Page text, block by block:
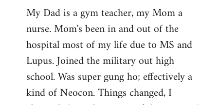
My Dad is a gym teacher, my Mom a
nurse. Mom's been in and out of the
hospital most of my life due to MS and
Lupus. Joined the military out high
school. Was super gung ho; effectively a
kind of Neocon. Things changed, I